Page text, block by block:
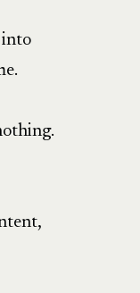
into